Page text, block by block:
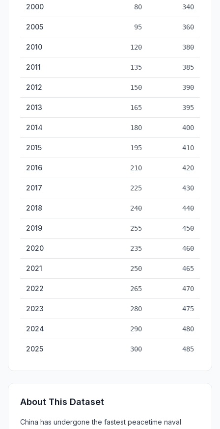
2000 80 340
2005 95 360
2010 120 380
2011 135 385
2012 150 390
2013 165 395
2014 180 400
2015 195 410
2016 210 420
2017 225 430
2018 240 440
2019 255 450
2020 235 460
2021 250 465
2022 265 470
2023 280 475
2024 290 480
2025 300 485
About This Dataset
China has undergone the fastest peacetime naval